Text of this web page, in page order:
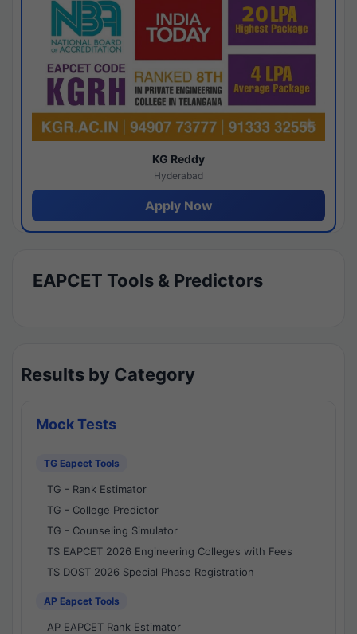
KG Reddy
Hyderabad
Apply Now
EAPCET Tools & Predictors
Results by Category
Mock Tests
TG Eapcet Tools
TG - Rank Estimator
TG - College Predictor
TG - Counseling Simulator
TS EAPCET 2026 Engineering Colleges with Fees
TS DOST 2026 Special Phase Registration
AP Eapcet Tools
AP EAPCET Rank Estimator